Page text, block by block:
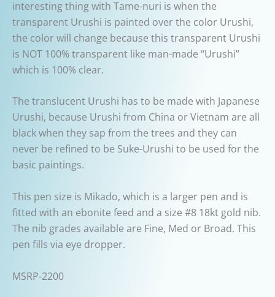
interesting thing with Tame-nuri is when the
transparent Urushi is painted over the color Urushi,
the color will change because this transparent Urushi
is NOT 100% transparent like man-made “Urushi”
which is 100% clear.
The translucent Urushi has to be made with Japanese
Urushi, because Urushi from China or Vietnam are all
black when they sap from the trees and they can
never be refined to be Suke-Urushi to be used for the
basic paintings.
This pen size is Mikado, which is a larger pen and is
fitted with an ebonite feed and a size #8 18kt gold nib.
The nib grades available are Fine, Med or Broad. This
pen fills via eye dropper.
MSRP-2200